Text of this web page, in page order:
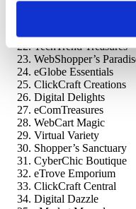
TechTrend Treasures
WebShopper’s
eGlobe Essentials
ClickCraft Creations
Digital Delights
eComTreasures
WebCart Magic
Virtual Variety
Shopper’s Sanctuary
CyberChic Boutique
eTrove Emporium
ClickCraft Central
Digital Dazzle